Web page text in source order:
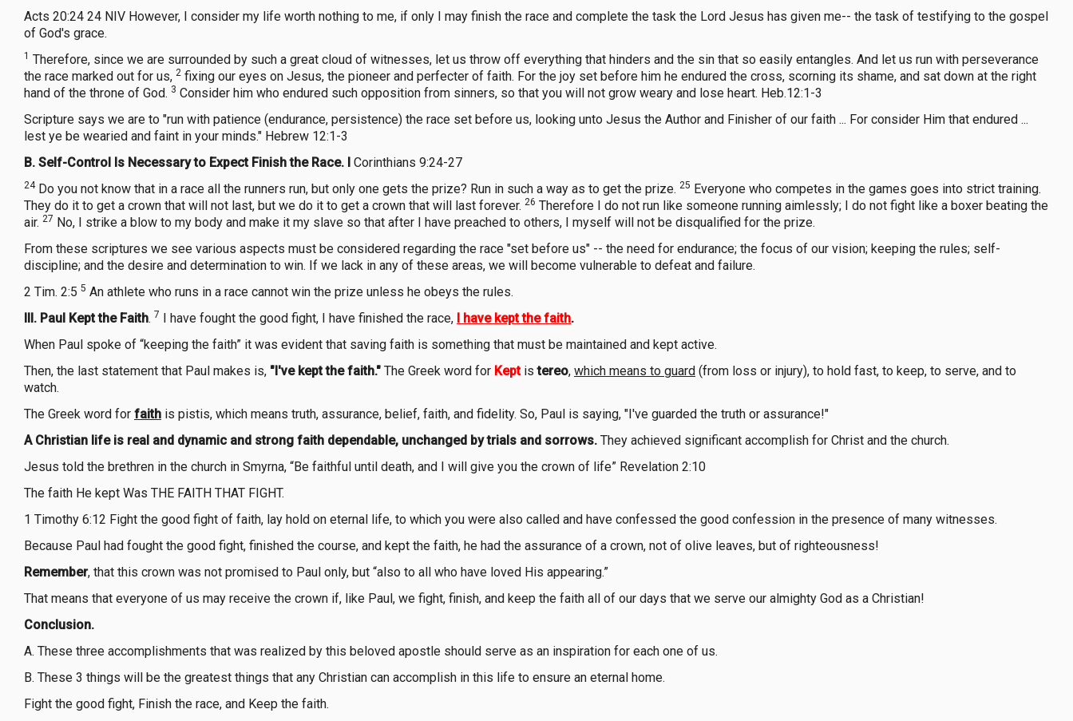
Acts 20:24 24 NIV However, I consider my life worth nothing to me, if only I may finish the race and complete the task the Lord Jesus has given me-- the task of testifying to the gospel
of God's grace.
1 Therefore, since we are surrounded by such a great cloud of witnesses, let us throw off everything that hinders and the sin that so easily entangles. And let us run with perseverance
the race marked out for us, 2 fixing our eyes on Jesus, the pioneer and perfecter of faith. For the joy set before him he endured the cross, scorning its shame, and sat down at the right
hand of the throne of God. 3 Consider him who endured such opposition from sinners, so that you will not grow weary and lose heart. Heb.12:1-3
Scripture says we are to "run with patience (endurance, persistence) the race set before us, looking unto Jesus the Author and Finisher of our faith ... For consider Him that endured ...
lest ye be wearied and faint in your minds." Hebrew 12:1-3
B. Self-Control Is Necessary to Expect Finish the Race. I Corinthians 9:24-27
24Do you not know that in a race all the runners run, but only one gets the prize? Run in such a way as to get the prize. 25 Everyone who competes in the games goes into strict training.
They do it to get a crown that will not last, but we do it to get a crown that will last forever. 26 Therefore I do not run like someone running aimlessly; I do not fight like a boxer beating the
air. 27 No, I strike a blow to my body and make it my slave so that after I have preached to others, I myself will not be disqualified for the prize.
From these scriptures we see various aspects must be considered regarding the race "set before us" -- the need for endurance; the focus of our vision; keeping the rules; self-
discipline; and the desire and determination to win. If we lack in any of these areas, we will become vulnerable to defeat and failure.
2 Tim. 2:5 5 An athlete who runs in a race cannot win the prize unless he obeys the rules.
III. Paul Kept the Faith. 7 I have fought the good fight, I have finished the race, I have kept the faith.
When Paul spoke of “keeping the faith” it was evident that saving faith is something that must be maintained and kept active.
Then, the last statement that Paul makes is, "I've kept the faith." The Greek word for Keptistereo, which means to guard (from loss or injury), to hold fast, to keep, to serve, and to
watch.
The Greek word for faith is pistis, which means truth, assurance, belief, faith, and fidelity. So, Paul is saying, "I've guarded the truth or assurance!"
A Christian life is real and dynamic and strong faith dependable, unchanged by trials and sorrows. They achieved significant accomplish for Christ and the church.
Jesus told the brethren in the church in Smyrna, “Be faithful until death, and I will give you the crown of life” Revelation 2:10
The faith He kept Was THE FAITH THAT FIGHT.
1 Timothy 6:12 Fight the good fight of faith, lay hold on eternal life, to which you were also called and have confessed the good confession in the presence of many witnesses.
Because Paul had fought the good fight, finished the course, and kept the faith, he had the assurance of a crown, not of olive leaves, but of righteousness!
Remember, that this crown was not promised to Paul only, but “also to all who have loved His appearing.”
That means that everyone of us may receive the crown if, like Paul, we fight, finish, and keep the faith all of our days that we serve our almighty God as a Christian!
Conclusion.
A. These three accomplishments that was realized by this beloved apostle should serve as an inspiration for each one of us.
B. These 3 things will be the greatest things that any Christian can accomplish in this life to ensure an eternal home.
Fight the good fight, Finish the race, and Keep the faith.